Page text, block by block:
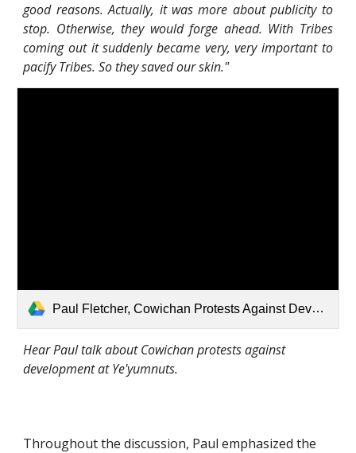
good reasons. Actually, it was more about publicity to
stop. Otherwise, they would forge ahead. With Tribes
coming out it suddenly became very, very important to
pacify Tribes. So they saved our skin."
Paul Fletcher, Cowichan Protests Against Development.mp3
Hear Paul talk about Cowichan protests against
development at Ye'yumnuts.
Throughout the discussion, Paul emphasized the